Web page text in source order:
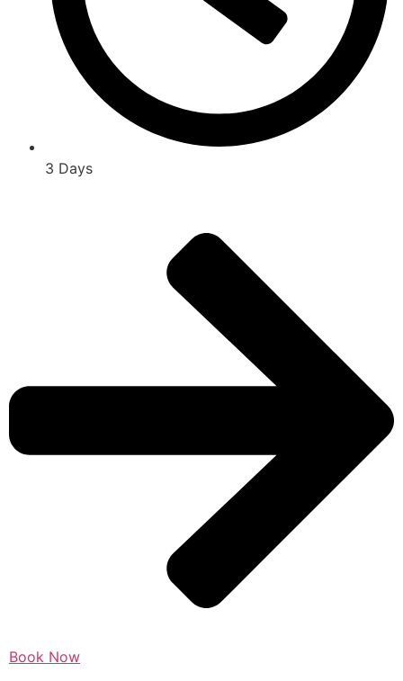
3 Days
Book Now